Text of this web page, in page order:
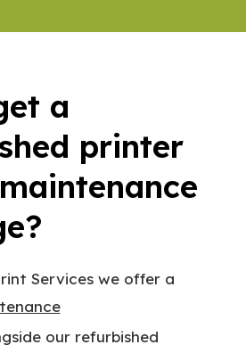
a
printer
Services we offer a
our refurbished